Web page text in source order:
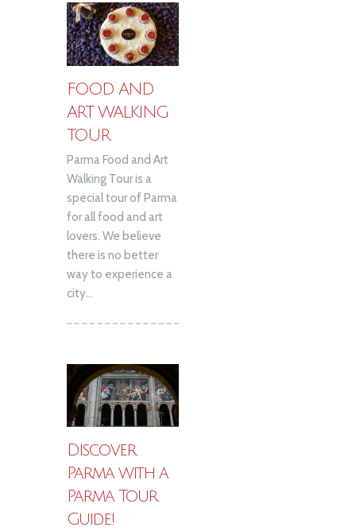
FOOD AND
ART WALKING
TOUR
Parma Food and Art
Walking Tour is a
special tour of Parma
for all food and art
lovers. We believe
there is no better
way to experience a
city...
Discover
Parma with a
Parma Tour
Guide!